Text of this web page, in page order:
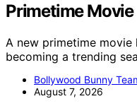
Primetime Movie
A new primetime
becoming a trending
Bollywood Bunny
August 7, 2026